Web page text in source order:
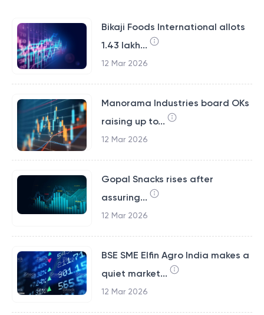
Bikaji Foods International allots
1.43 lakh...
12 Mar 2026
Manorama Industries board OKs
raising up to...
12 Mar 2026
Gopal Snacks rises after
assuring...
12 Mar 2026
BSE SME Elfin Agro India makes a
quiet market...
12 Mar 2026